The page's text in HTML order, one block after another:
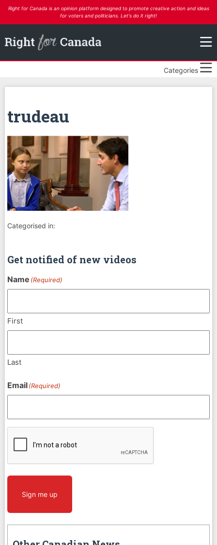
Right for Canada is an opinion platform designed to promote creative action and ideas
for voters and politicians. Let's do it right!
Categories
trudeau
Categorised in:
Get notified of new videos
Name (Required)
First
Last
Email(Required)
Sign me up